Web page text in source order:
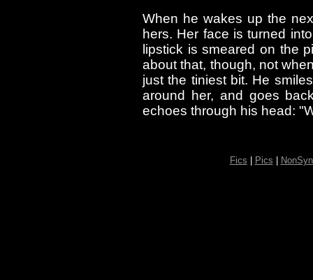
When he wakes up the
hers. Her face is turned
lipstick is smeared on the
about that, though, not
just the tiniest bit. He
around her, and goes
echoes through his head:
Fics Pics